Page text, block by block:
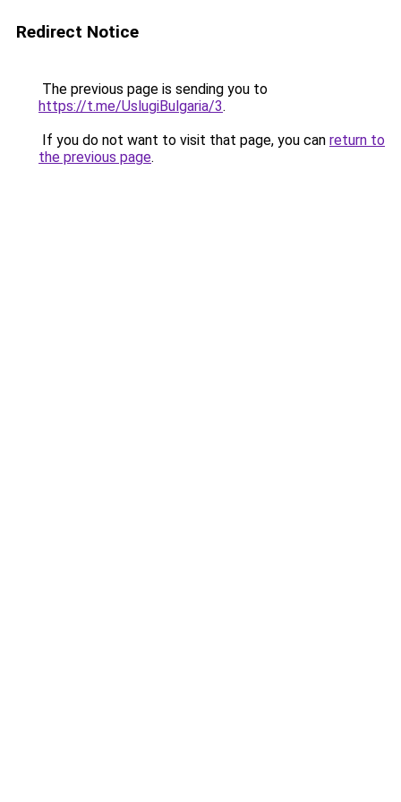
Redirect Notice
The previous page is sending you to
https://t.me/UslugiBulgaria/3.
If you do not want to visit that page, you can return to
the previous page.